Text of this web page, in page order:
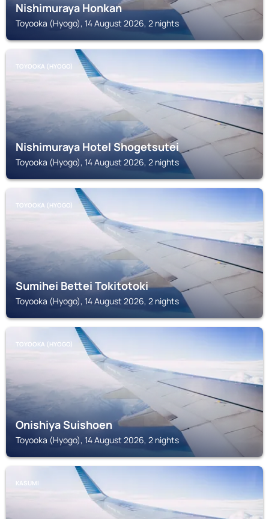
Nishimuraya Honkan
Toyooka (Hyogo), 14 August 2026, 2 nights
TOYOOKA (HYOGO)
Nishimuraya Hotel Shogetsutei
Toyooka (Hyogo), 14 August 2026, 2 nights
TOYOOKA (HYOGO)
Sumihei Bettei Tokitotoki
Toyooka (Hyogo), 14 August 2026, 2 nights
TOYOOKA (HYOGO)
Onishiya Suishoen
Toyooka (Hyogo), 14 August 2026, 2 nights
KASUMI